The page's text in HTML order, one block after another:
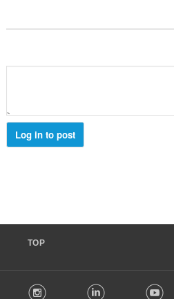
Log in to post
TOP
Youtube
LinkedIn